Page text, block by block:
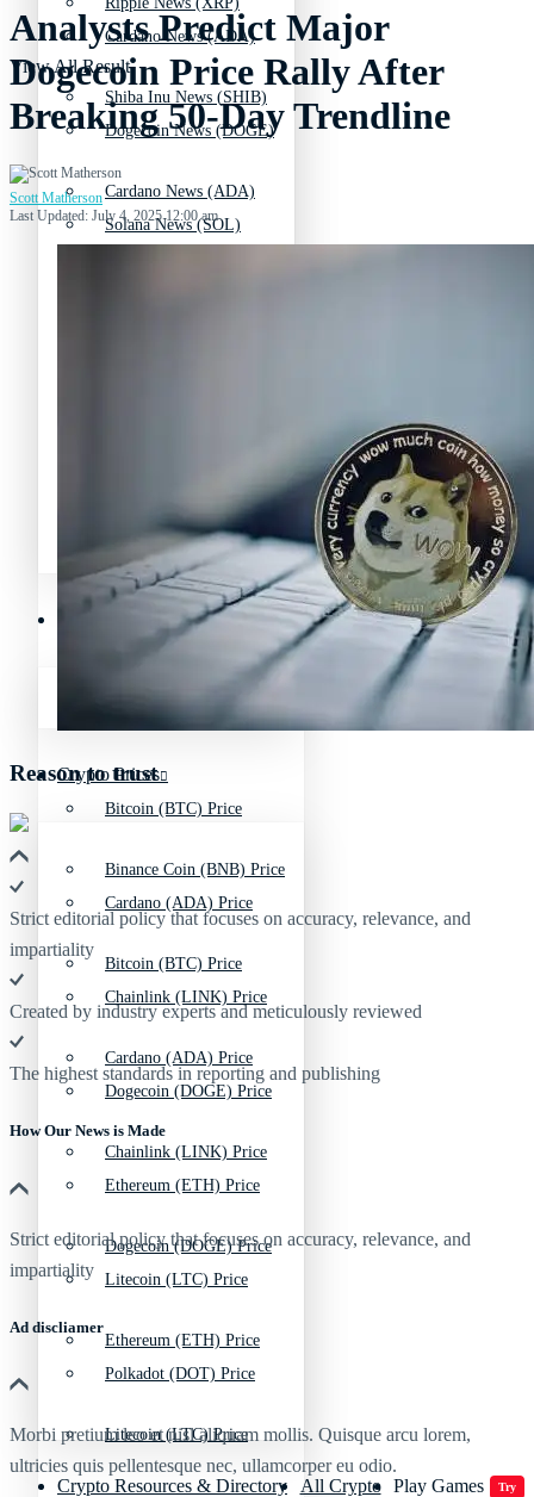
Cardano News (ADA)
Dogecoin News (DOGE)
Solana News (SOL)
Polygon News (MATIC)
Binance Coin (BNB) Price
Bitcoin (BTC) Price
Cardano (ADA) Price
Chainlink (LINK) Price
Dogecoin (DOGE) Price
Ethereum (ETH) Price
Litecoin (LTC) Price
Polkadot (DOT) Price
Crypto Resources & Directory All Crypto Play Games Try
Shiba Inu News (SHIB)
Cardano News (ADA)
Avalanche News (AVAX)
Polygon News (MATIC)
Crypto Prices
Binance Coin (BNB) Price
Bitcoin (BTC) Price
Cardano (ADA) Price
Chainlink (LINK) Price
Dogecoin (DOGE) Price
Ethereum (ETH) Price
Litecoin (LTC) Price
View All Result
Analysts Predict Major
Dogecoin Price Rally After
Breaking 50-Day Trendline
Scott Matherson
Last Updated: July 4, 2025 12:00 am
Reason to trust
Strict editorial policy that focuses on accuracy, relevance, and
impartiality
Created by industry experts and meticulously reviewed
The highest standards in reporting and publishing
How Our News is Made
Strict editorial policy that focuses on accuracy, relevance, and
impartiality
Ad discliamer
Morbi pretium leo et nisl aliquam mollis. Quisque arcu lorem,
ultricies quis pellentesque nec, ullamcorper eu odio.